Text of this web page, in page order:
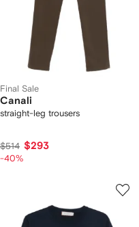
Final Sale
Canali
straight-leg trousers
$514 $293
-40%